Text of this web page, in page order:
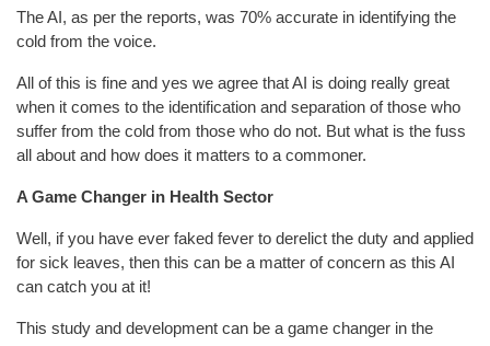
The AI, as per the reports, was 70% accurate in identifying the
cold from the voice.
All of this is fine and yes we agree that AI is doing really great
when it comes to the identification and separation of those who
suffer from the cold from those who do not. But what is the fuss
all about and how does it matters to a commoner.
A Game Changer in Health Sector
Well, if you have ever faked fever to derelict the duty and applied
for sick leaves, then this can be a matter of concern as this AI
can catch you at it!
This study and development can be a game changer in the